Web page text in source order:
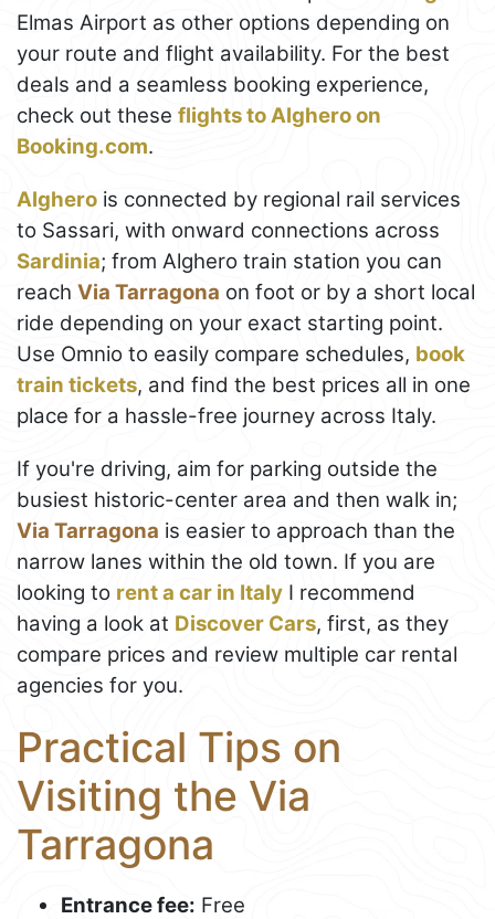
Elmas Airport as other options depending on
your route and flight availability. For the best
deals and a seamless booking experience,
check out these flights to Alghero on
Booking.com.
Alghero is connected by regional rail services
to Sassari, with onward connections across
Sardinia; from Alghero train station you can
reach Via Tarragona on foot or by a short local
ride depending on your exact starting point.
Use Omnio to easily compare schedules, book
train tickets, and find the best prices all in one
place for a hassle-free journey across Italy.
If you're driving, aim for parking outside the
busiest historic-center area and then walk in;
Via Tarragona is easier to approach than the
narrow lanes within the old town. If you are
looking to rent a car in Italy I recommend
having a look at Discover Cars, first, as they
compare prices and review multiple car rental
agencies for you.
Practical Tips on
Visiting the Via
Tarragona
Entrance fee: Free